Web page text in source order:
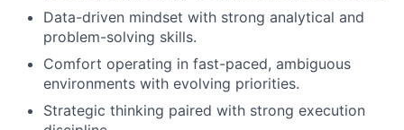
Data-driven mindset with strong analytical and
problem-solving skills.
Comfort operating in fast-paced, ambiguous
environments with evolving priorities.
Strategic thinking paired with strong execution